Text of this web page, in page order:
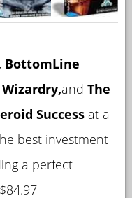
BottomLine
and The
Success at a
best investment
a perfect